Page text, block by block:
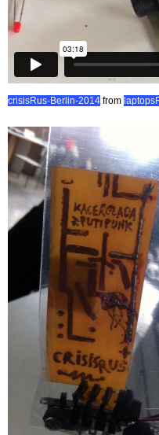
crisisRus-Berlin-2014 from